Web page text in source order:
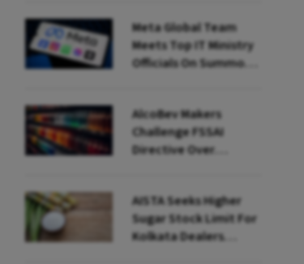
Meta Global Team
Meets Top IT Ministry
Officials On Summons
AlcoBev Makers
Challenge FSSAI
Directive Over
AISTA Seeks Higher
Sugar Stock Limit For
Kolkata Dealers